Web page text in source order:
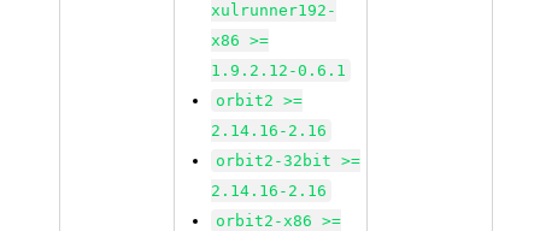
xulrunner192-
x86 >=
1.9.2.12-0.6.1
orbit2 >=
2.14.16-2.16
orbit2-32bit >=
2.14.16-2.16
orbit2-x86 >=